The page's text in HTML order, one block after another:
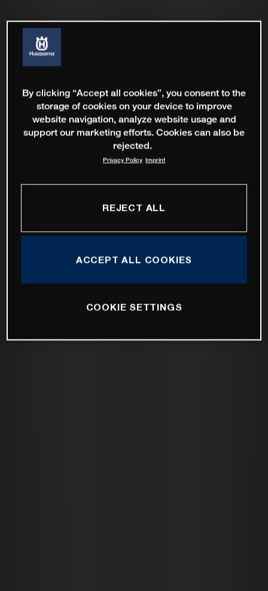
By clicking “Accept all cookies”, you consent to the
storage of cookies on your device to improve
website navigation, analyze website usage and
support our marketing efforts. Cookies can also be
rejected.
Privacy Policy Imprint
REJECT ALL
ACCEPT ALL COOKIES
COOKIE SETTINGS